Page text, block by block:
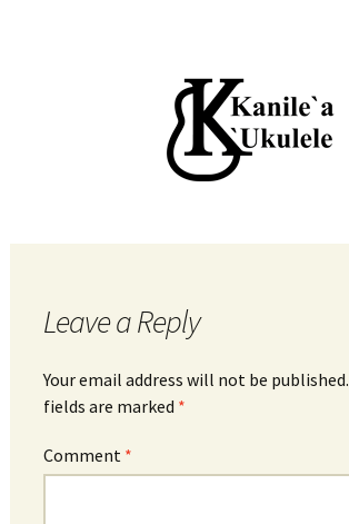
Leave a Reply
Your email address will not be published.
fields are marked *
Comment *